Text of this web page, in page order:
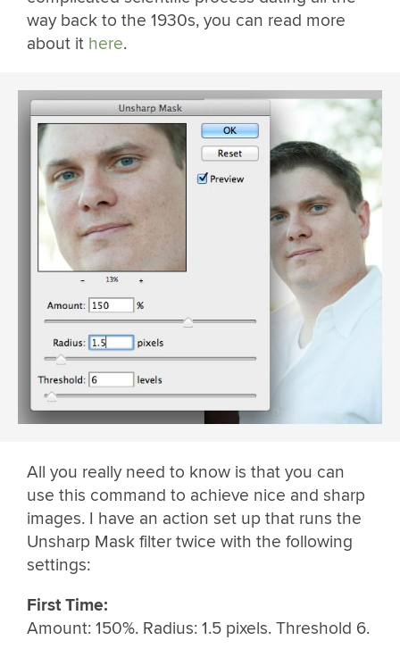
way back to the 1930s, you can read more
about it here.
All you really need to know is that you can
use this command to achieve nice and sharp
images. I have an action set up that runs the
Unsharp Mask filter twice with the following
settings:
First Time:
Amount: 150%. Radius: 1.5 pixels. Threshold 6.